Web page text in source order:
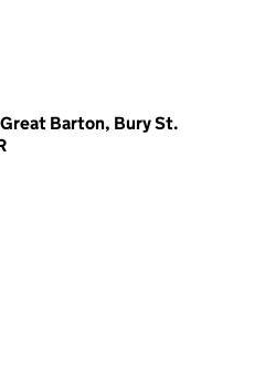
Barton, Bury St.